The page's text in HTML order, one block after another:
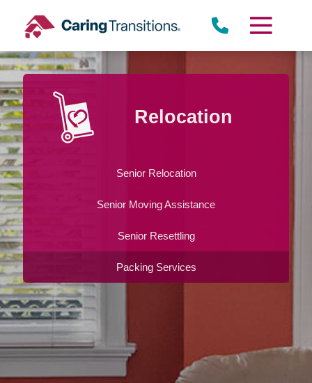
content
Relocation
Senior Relocation
Senior Moving Assistance
Senior Resettling
Packing Services